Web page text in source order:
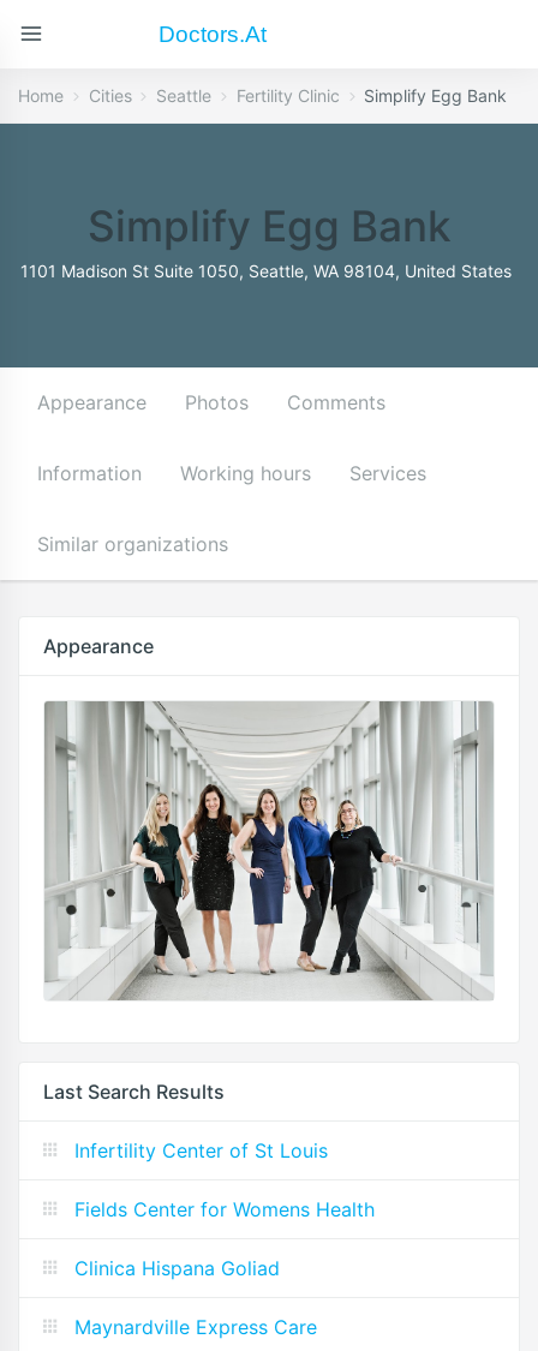
Doctors.at
Home Cities Seattle Fertility Clinic Simplify Egg Bank
Simplify Egg Bank
1101 Madison St Suite 1050, Seattle, WA 98104, United States
Appearance Photos Comments
Information Working hours Services
Similar organizations
Appearance
Last Search Results
Infertility Center of St Louis
Fields Center for Womens Health
Clinica Hispana Goliad
Maynardville Express Care